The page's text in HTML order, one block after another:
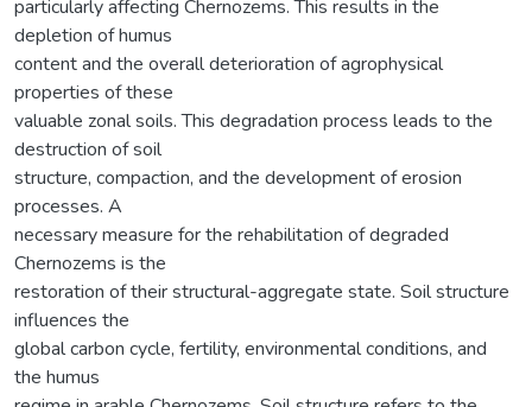
particularly affecting Chernozems. This results in the
depletion of humus
content and the overall deterioration of agrophysical
properties of these
valuable zonal soils. This degradation process leads to the
destruction of soil
structure, compaction, and the development of erosion
processes. A
necessary measure for the rehabilitation of degraded
Chernozems is the
restoration of their structural-aggregate state. Soil structure
influences the
global carbon cycle, fertility, environmental conditions, and
the humus